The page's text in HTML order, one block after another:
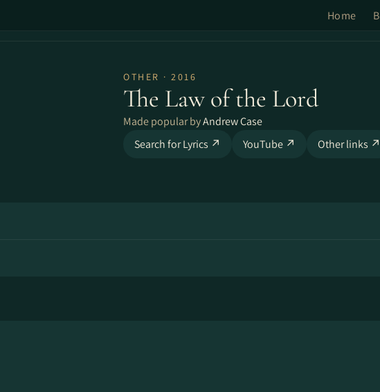
Home
OTHER · 2016
The Law of the Lord
Made popular byAndrew Case
Search for Lyrics ↗
YouTube ↗ Other links ↗